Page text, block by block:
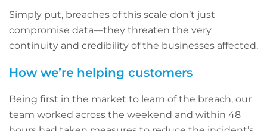
Simply put, breaches of this scale don’t just
compromise data—they threaten the very
continuity and credibility of the businesses affected.
How we’re helping customers
Being first in the market to learn of the breach, our
team worked across the weekend and within 48